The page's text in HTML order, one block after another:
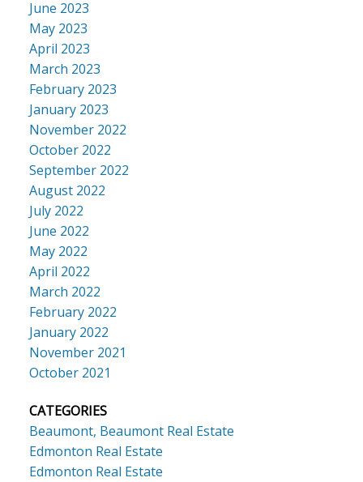
June 2023
May 2023
April 2023
March 2023
February 2023
January 2023
November 2022
October 2022
September 2022
August 2022
July 2022
June 2022
May 2022
April 2022
March 2022
February 2022
January 2022
November 2021
October 2021
CATEGORIES
Beaumont, Beaumont Real Estate
Edmonton Real Estate
Edmonton Real Estate